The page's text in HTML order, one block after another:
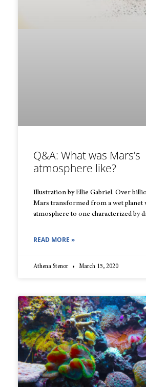
Q&A: What was Mars’s
atmosphere like?
Illustration by Ellie Gabriel. Over
Mars transformed from a wet planet
atmosphere to one characterized by
READ MORE »
Athena Stenor March 15, 2020